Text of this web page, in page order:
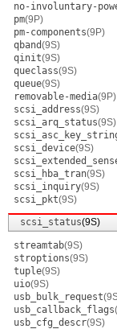
no-involuntary-
pm(9P)
pm-components(9P)
qband(9S)
qinit(9S)
queclass(9S)
queue(9S)
removable-media(9P)
scsi_address(9S)
scsi_arq_status(9S)
scsi_device(9S)
scsi_hba_tran(9S)
scsi_inquiry(9S)
scsi_pkt(9S)
scsi_status(9S)
streamtab(9S)
stroptions(9S)
tuple(9S)
uio(9S)
usb_bulk_request
usb_callback_flags
usb_cfg_descr(9S)